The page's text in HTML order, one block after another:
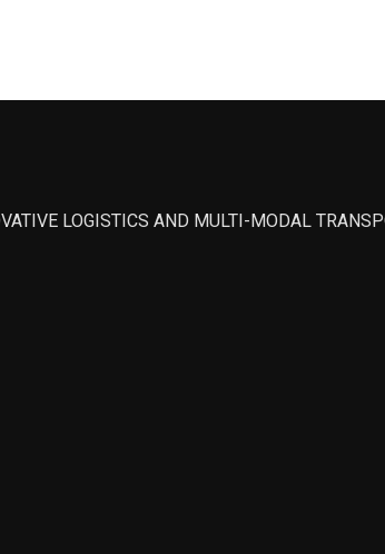
LOGISTICS AND MULTI-MODAL